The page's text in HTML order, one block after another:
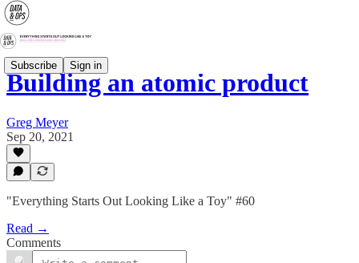
Subscribe Sign in
Building an atomic product
Greg Meyer
Sep 20, 2021
"Everything Starts Out Looking Like a Toy" #60
Read →
Comments